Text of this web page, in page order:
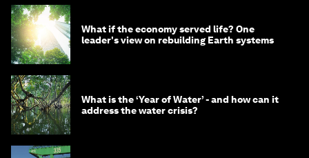
What if the economy served life? One
leader's view on rebuilding Earth systems
What is the ‘Year of Water’ - and how can it
address the water crisis?